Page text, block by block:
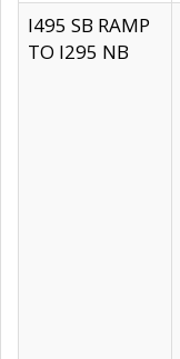
I495 SB RAMP
TO I295 NB